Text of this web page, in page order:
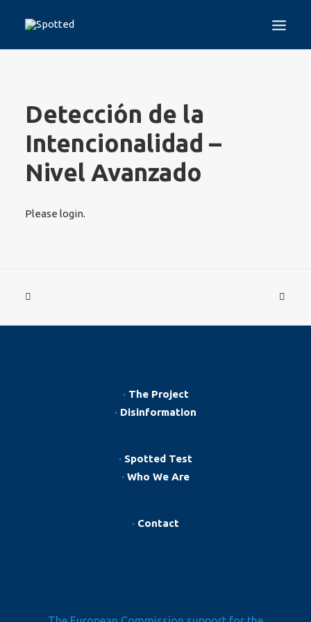
SPOTTED TEST
TRAINING PROGRAMS
DISINFORMATION
WHO WE ARE
Detección de la
Intencionalidad –
Nivel Avanzado
Please login.
· The Project
· Disinformation
· Spotted Test
· Who We Are
· Contact